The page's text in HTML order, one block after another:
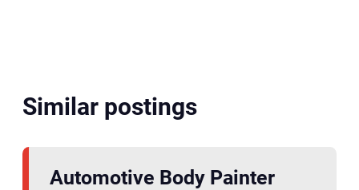
Similar postings
Automotive Body Painter